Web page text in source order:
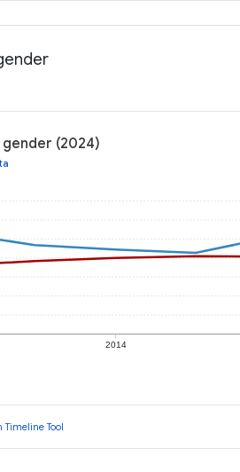
(2024)
2014
Timeline Tool